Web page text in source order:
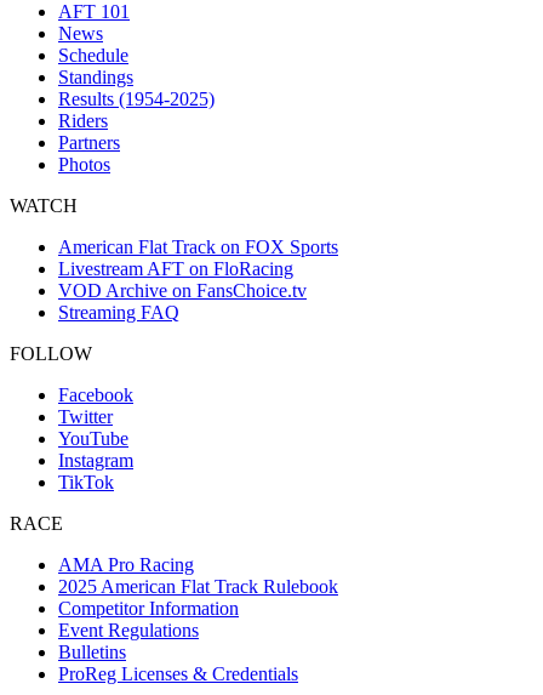
AFT 101
News
Schedule
Standings
Results (1954-2025)
Riders
Partners
Photos
WATCH
American Flat Track on FOX Sports
Livestream AFT on FloRacing
VOD Archive on FansChoice.tv
Streaming FAQ
FOLLOW
Facebook
Twitter
YouTube
Instagram
TikTok
RACE
AMA Pro Racing
2025 American Flat Track Rulebook
Competitor Information
Event Regulations
Bulletins
ProReg Licenses & Credentials